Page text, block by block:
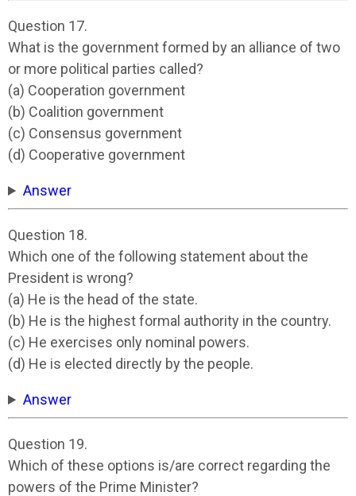
Question 17.
What is the government formed by an alliance of two
or more political parties called?
(a) Cooperation government
(b) Coalition government
(c) Consensus government
(d) Cooperative government
Answer
Question 18.
Which one of the following statement about the
President is wrong?
(a) He is the head of the state.
(b) He is the highest formal authority in the country.
(c) He exercises only nominal powers.
(d) He is elected directly by the people.
Answer
Question 19.
Which of these options is/are correct regarding the
powers of the Prime Minister?